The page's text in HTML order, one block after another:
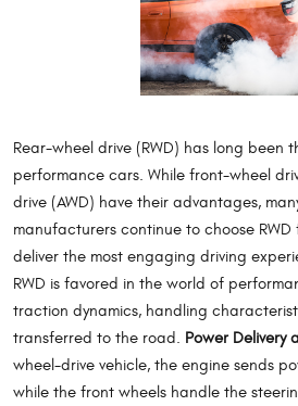
Rear-wheel drive (RWD) has long been
performance cars. While front-wheel
drive (AWD) have their advantages,
manufacturers continue to choose
deliver the most engaging driving
RWD is favored in the world of
traction dynamics, handling
transferred to the road. Power Delivery
wheel-drive vehicle, the engine sends
while the front wheels handle the